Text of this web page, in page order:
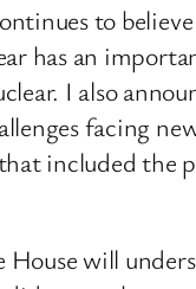
to
has an
I also
facing
included
will